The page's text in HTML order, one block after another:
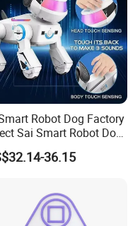
mixed orders
Robot Dog Factory
Sai Smart Robot Dog
Direct Supplupply Ai
Control & 64
OEM/ODM
Robo Pet
36.15